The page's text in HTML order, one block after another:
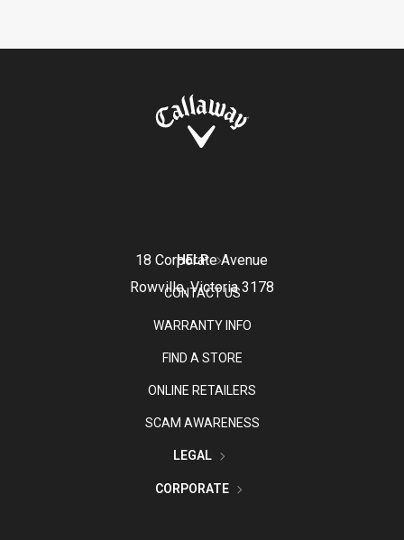
18 Corporate Avenue
Rowville, Victoria 3178
HELP
CONTACT US
WARRANTY INFO
FIND A STORE
ONLINE RETAILERS
SCAM AWARENESS
LEGAL
CORPORATE